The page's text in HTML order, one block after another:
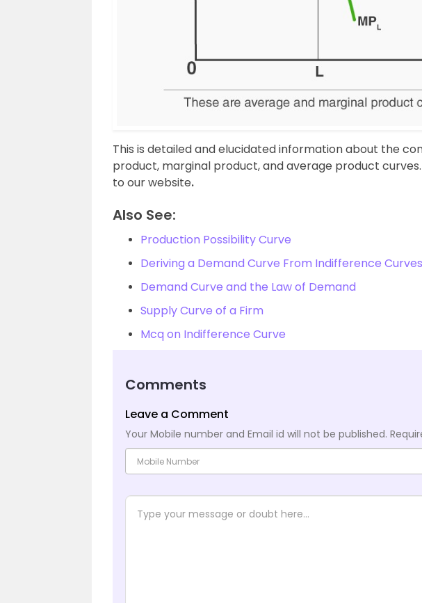
This is detailed and elucidated information about the
product, marginal product, and average product
to our website.
Also See:
Production Possibility Curve
Deriving a Demand Curve From Indifference
Demand Curve and the Law of Demand
Supply Curve of a Firm
Mcq on Indifference Curve
Comments
Leave a Comment
Your Mobile number and Email id will not be published.